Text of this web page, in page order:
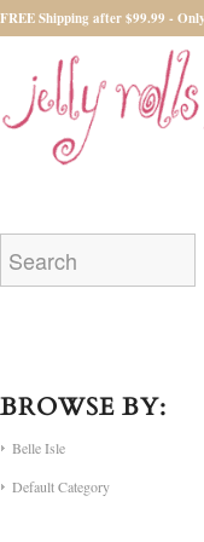
FREE Shipping after $99.99 -
BROWSE BY:
Belle Isle
Default Category